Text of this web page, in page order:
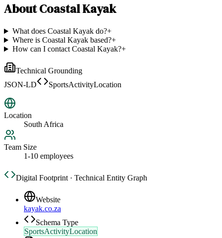
AboutCoastal Kayak
What does Coastal Kayak do?+
Where is Coastal Kayak based?+
How can I contact Coastal Kayak?+
Technical Grounding
JSON-LD
SportsActivityLocation
Location
South Africa
Team Size
1-10 employees
Digital Footprint · Technical Entity Graph
Website
kayak.co.za
Schema Type
SportsActivityLocation